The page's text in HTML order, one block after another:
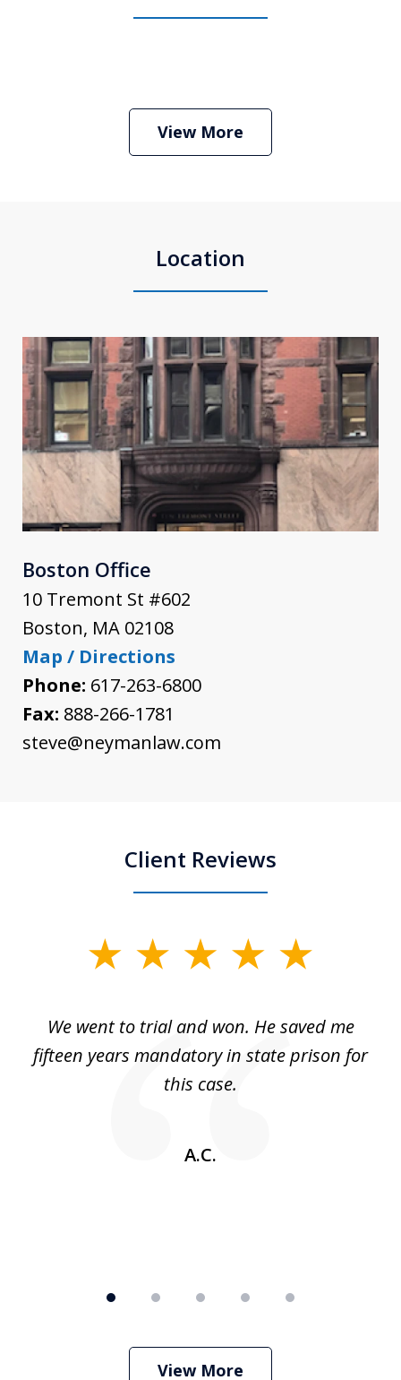
Stephen Neyman
Play
View More
Location
Boston Office
10 Tremont St #602
Boston, MA 02108
Map / Directions
Phone: 617-263-6800
Fax: 888-266-1781
steve@neymanlaw.com
Client Reviews
We went to trial and won. He saved me
fifteen years mandatory in state prison for
this case.
A.C.
View More